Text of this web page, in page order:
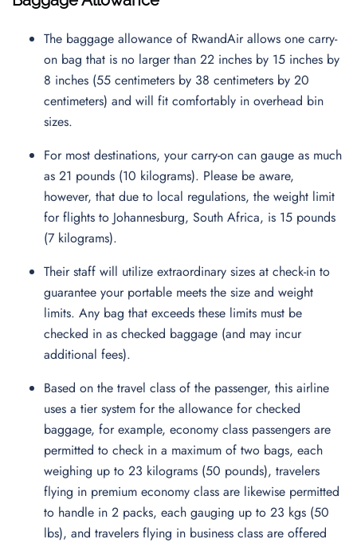
The baggage allowance of RwandAir allows one carry-
on bag that is no larger than 22 inches by 15 inches by
8 inches (55 centimeters by 38 centimeters by 20
centimeters) and will fit comfortably in overhead bin
sizes.
For most destinations, your carry-on can gauge as much
as 21 pounds (10 kilograms). Please be aware,
however, that due to local regulations, the weight limit
for flights to Johannesburg, South Africa, is 15 pounds
(7 kilograms).
Their staff will utilize extraordinary sizes at check-in to
guarantee your portable meets the size and weight
limits. Any bag that exceeds these limits must be
checked in as checked baggage (and may incur
additional fees).
Based on the travel class of the passenger, this airline
uses a tier system for the allowance for checked
baggage, for example, economy class passengers are
permitted to check in a maximum of two bags, each
weighing up to 23 kilograms (50 pounds), travelers
flying in premium economy class are likewise permitted
to handle in 2 packs, each gauging up to 23 kgs (50
lbs), and travelers flying in business class are offered